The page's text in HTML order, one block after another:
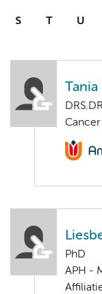
S T U
Tania
PhD
APH -